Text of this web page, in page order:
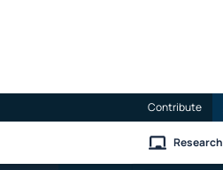
Contribute
Research